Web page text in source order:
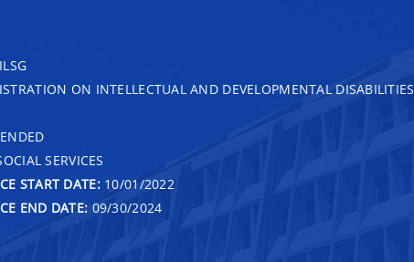
ON INTELLECTUAL AND DEVELOPMENTAL DISABILITIES
SERVICES
START DATE:10/01/2022
END DATE: 09/30/2024